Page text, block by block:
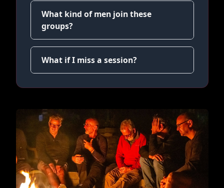
What kind of men join these
groups?
What if I miss a session?